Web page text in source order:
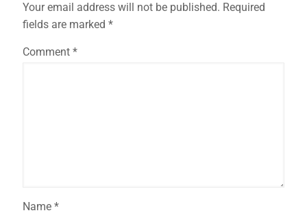
Your email address will not be published. Required
fields are marked *
Comment *
Name *